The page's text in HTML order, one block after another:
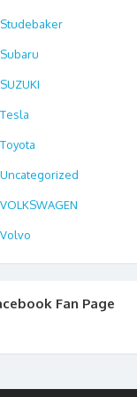
Studebaker
Subaru
SUZUKI
Tesla
Toyota
Uncategorized
VOLKSWAGEN
Volvo
Fan Page